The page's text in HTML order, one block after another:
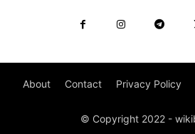
About Contact Privacy Policy
© Copyright 2022 -